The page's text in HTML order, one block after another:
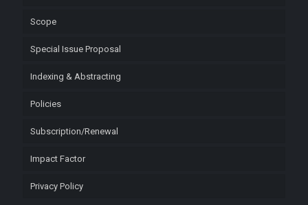
Scope
Special Issue Proposal
Indexing & Abstracting
Policies
Subscription/Renewal
Impact Factor
Privacy Policy